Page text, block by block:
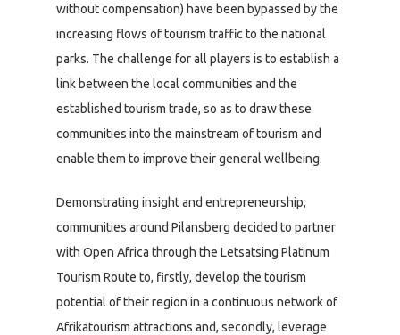
without compensation) have been bypassed by the
increasing flows of tourism traffic to the national
parks. The challenge for all players is to establish a
link between the local communities and the
established tourism trade, so as to draw these
communities into the mainstream of tourism and
enable them to improve their general wellbeing.
Demonstrating insight and entrepreneurship,
communities around Pilansberg decided to partner
with Open Africa through the Letsatsing Platinum
Tourism Route to, firstly, develop the tourism
potential of their region in a continuous network of
Afrikatourism attractions and, secondly, leverage